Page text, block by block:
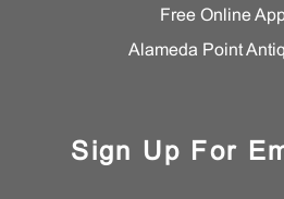
Free Online
Alameda Point
Sign Up For